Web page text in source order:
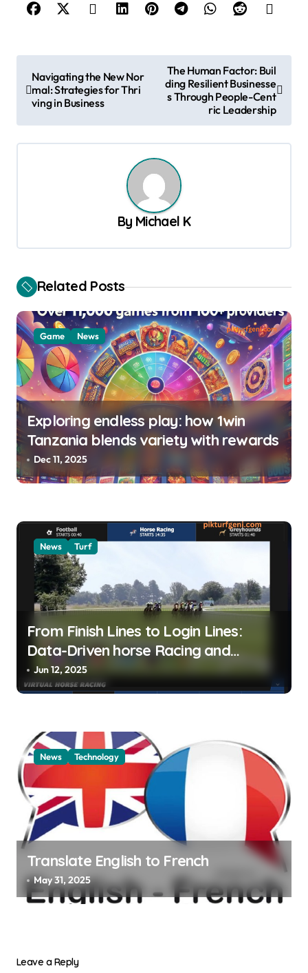
o
g
t
i
o
n
Navigating the New Nor
mal: Strategies for Thri
ving in Business
The Human Factor: Buil
ding Resilient Businesse
s Through People-Cent
ric Leadership
By Michael K
Related Posts
Game News
Exploring endless play: how 1win
Tanzania blends variety with rewards
Dec 11, 2025
News Turf
From Finish Lines to Login Lines:
Data-Driven horse Racing and
UFABET’s Responsible Betting
Jun 12, 2025
News Technology
Translate English to French
May 31, 2025
Leave a Reply